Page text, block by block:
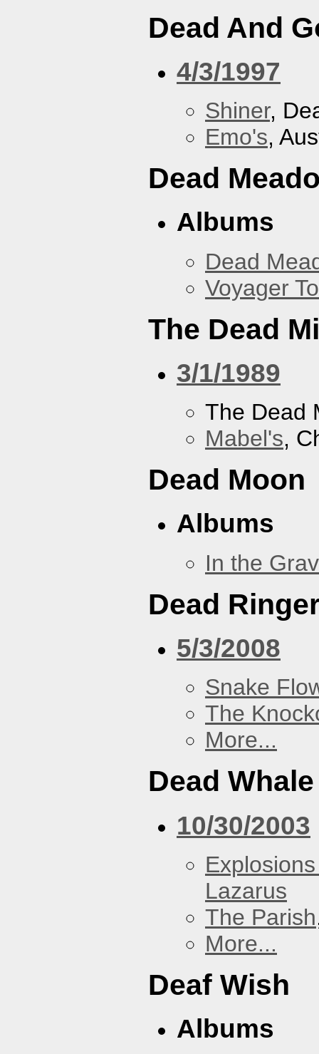
Dead And
4/3/1997
Shiner,
Emo's,
Dead
Albums
Dead
Voyager
The Dead
3/1/1989
The Dead
Mabel's,
Dead Moon
Albums
In the
Dead
5/3/2008
Snake
The
More...
Dead
10/30/2003
Lazarus
The Parish
More...
Deaf Wish
Albums